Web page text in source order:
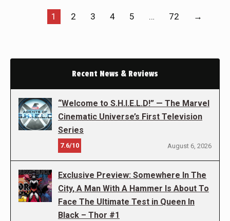
1 2 3 4 5 … 72 →
Recent News & Reviews
“Welcome to S.H.I.E.L.D!” — The Marvel
Cinematic Universe’s First Television
Series
7.6/10 August 6, 2026
Exclusive Preview: Somewhere In The
City, A Man With A Hammer Is About To
Face The Ultimate Test in Queen In
Black – Thor #1